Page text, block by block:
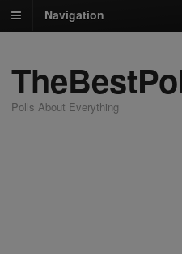
Navigation
Polls About Everything